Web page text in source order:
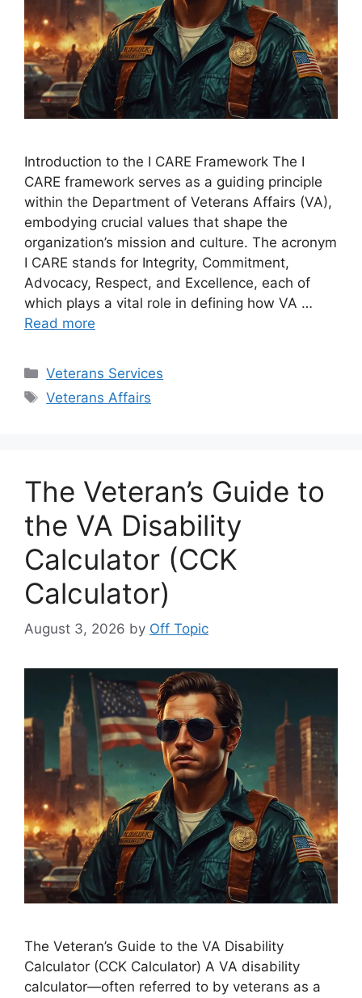
Introduction to the I CARE Framework The I
CARE framework serves as a guiding principle
within the Department of Veterans Affairs (VA),
embodying crucial values that shape the
organization’s mission and culture. The acronym
I CARE stands for Integrity, Commitment,
Advocacy, Respect, and Excellence, each of
which plays a vital role in defining how VA …
Read more
Categories
Veterans Services
Tags
Veterans Affairs
The Veteran’s Guide to
the VA Disability
Calculator (CCK
Calculator)
August 3, 2026 by Off Topic
The Veteran’s Guide to the VA Disability
Calculator (CCK Calculator) A VA disability
calculator—often referred to by veterans as a